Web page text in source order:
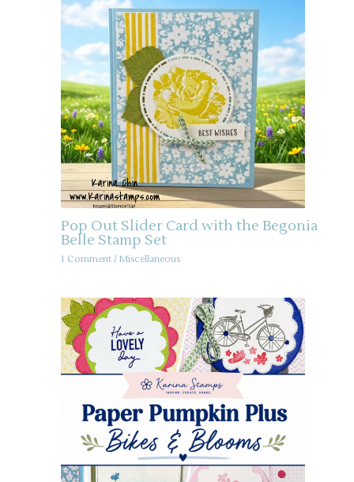
Pop Out Slider Card with the Begonia
Belle Stamp Set
1 Comment / Miscellaneous